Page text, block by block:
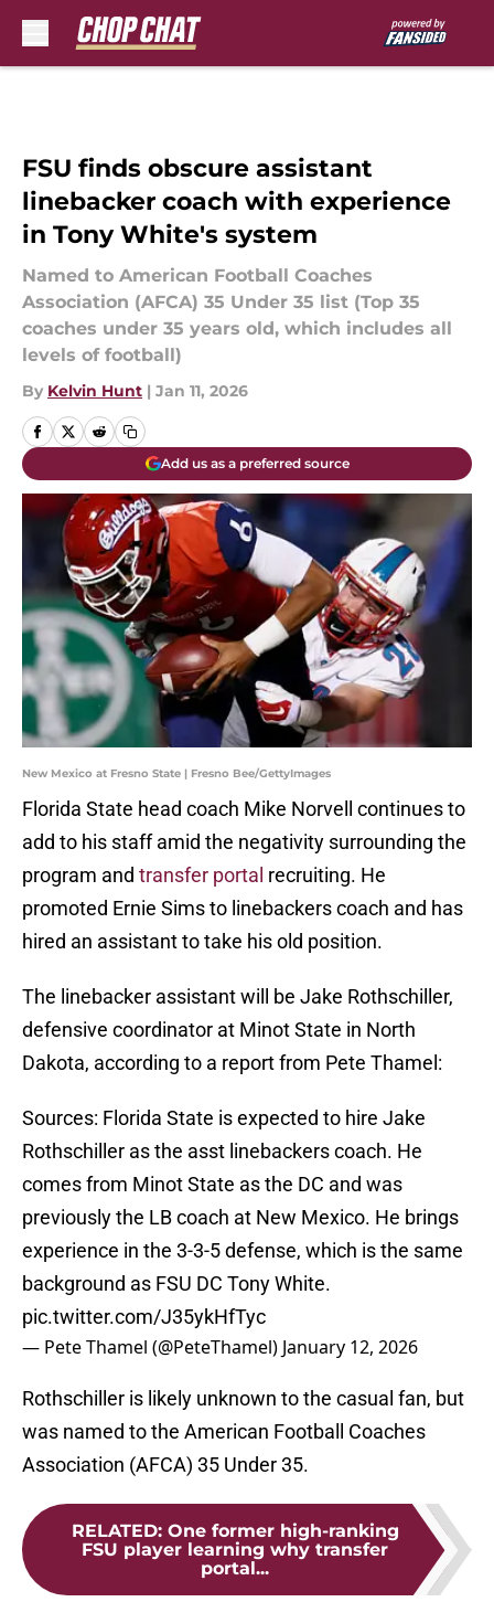
FSU finds obscure assistant
linebacker coach with experience
in Tony White's system
Named to American Football Coaches
Association (AFCA) 35 Under 35 list (Top 35
coaches under 35 years old, which includes all
levels of football)
By Kelvin Hunt | Jan 11, 2026
Add us as a preferred source
New Mexico at Fresno State | Fresno Bee/GettyImages
Florida State head coach Mike Norvell continues to
add to his staff amid the negativity surrounding the
program and transfer portal recruiting. He
promoted Ernie Sims to linebackers coach and has
hired an assistant to take his old position.
The linebacker assistant will be Jake Rothschiller,
defensive coordinator at Minot State in North
Dakota, according to a report from Pete Thamel:
Sources: Florida State is expected to hire Jake
Rothschiller as the asst linebackers coach. He
comes from Minot State as the DC and was
previously the LB coach at New Mexico. He brings
experience in the 3-3-5 defense, which is the same
background as FSU DC Tony White.
pic.twitter.com/J35ykHfTyc
— Pete Thamel (@PeteThamel) January 12, 2026
Rothschiller is likely unknown to the casual fan, but
was named to the American Football Coaches
Association (AFCA) 35 Under 35.
RELATED: One former high-ranking
FSU player learning why transfer
portal...